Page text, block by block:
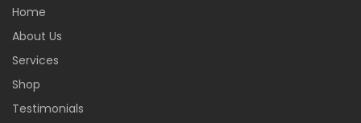
Home
About Us
Services
Shop
Testimonials